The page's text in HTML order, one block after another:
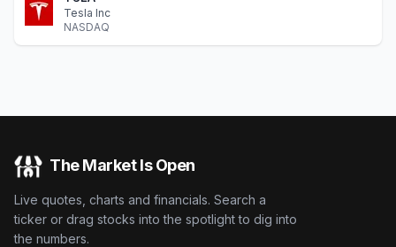
Tesla Inc
NASDAQ
The Market Is Open
Live quotes, charts and financials. Search a
ticker or drag stocks into the spotlight to dig into
the numbers.